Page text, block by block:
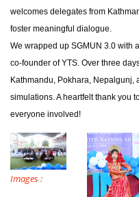
welcomes delegates from
foster meaningful dialogue.
We wrapped up SGMUN 3.0 with
co-founder of YTS. Over three
Kathmandu, Pokhara, Nepalgunj,
simulations. A heartfelt thank you
everyone involved!
Images :